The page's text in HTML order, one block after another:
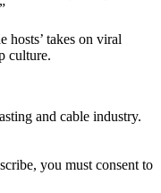
hosts’ takes on viral
culture.
and cable industry.
you must consent to